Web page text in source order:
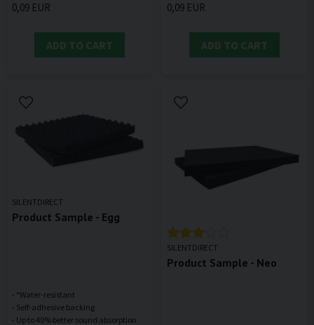
0,09 EUR
ADD TO CART
0,09 EUR
ADD TO CART
SILENTDIRECT
Product Sample - Egg
- *Water-resistant
- Self-adhesive backing
SILENTDIRECT
Product Sample - Neo